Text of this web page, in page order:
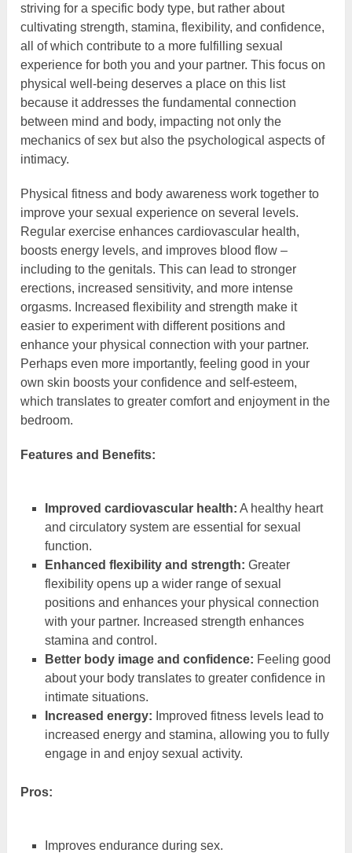
striving for a specific body type, but rather about
cultivating strength, stamina, flexibility, and confidence,
all of which contribute to a more fulfilling sexual
experience for both you and your partner. This focus on
physical well-being deserves a place on this list
because it addresses the fundamental connection
between mind and body, impacting not only the
mechanics of sex but also the psychological aspects of
intimacy.
Physical fitness and body awareness work together to
improve your sexual experience on several levels.
Regular exercise enhances cardiovascular health,
boosts energy levels, and improves blood flow –
including to the genitals. This can lead to stronger
erections, increased sensitivity, and more intense
orgasms. Increased flexibility and strength make it
easier to experiment with different positions and
enhance your physical connection with your partner.
Perhaps even more importantly, feeling good in your
own skin boosts your confidence and self-esteem,
which translates to greater comfort and enjoyment in the
bedroom.
Features and Benefits:
Improved cardiovascular health: A healthy heart
and circulatory system are essential for sexual
function.
Enhanced flexibility and strength: Greater
flexibility opens up a wider range of sexual
positions and enhances your physical connection
with your partner. Increased strength enhances
stamina and control.
Better body image and confidence: Feeling good
about your body translates to greater confidence in
intimate situations.
Increased energy: Improved fitness levels lead to
increased energy and stamina, allowing you to fully
engage in and enjoy sexual activity.
Pros:
Improves endurance during sex.